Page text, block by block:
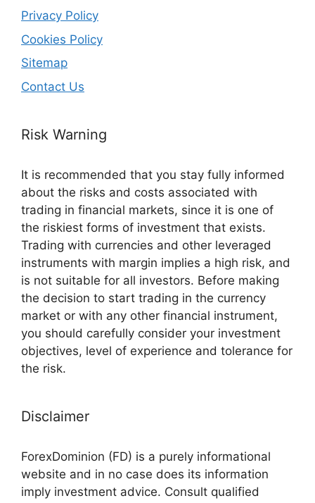
Privacy Policy
Cookies Policy
Sitemap
Contact Us
Risk Warning
It is recommended that you stay fully informed
about the risks and costs associated with
trading in financial markets, since it is one of
the riskiest forms of investment that exists.
Trading with currencies and other leveraged
instruments with margin implies a high risk, and
is not suitable for all investors. Before making
the decision to start trading in the currency
market or with any other financial instrument,
you should carefully consider your investment
objectives, level of experience and tolerance for
the risk.
Disclaimer
ForexDominion (FD) is a purely informational
website and in no case does its information
imply investment advice. Consult qualified